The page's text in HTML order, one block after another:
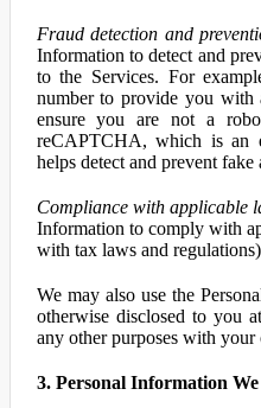
Fraud detection and
Information to detect and
to the Services. For
number to provide you with
ensure you are not a
reCAPTCHA, which is an
helps detect and prevent fake
Compliance with applicable
Information to comply with
with tax laws and
We may also use the
otherwise disclosed to you
any other purposes with your
3. Personal Information